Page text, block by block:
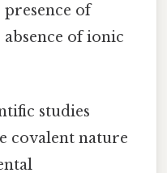
of
of ionic
studies
covalent nature